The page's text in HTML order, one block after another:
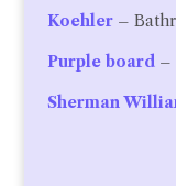
Koehler–
Purple board–
Sherman